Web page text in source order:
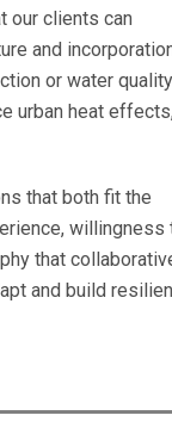
our clients can
and
or water quality
urban heat
that both fit the
willingness
that
and build